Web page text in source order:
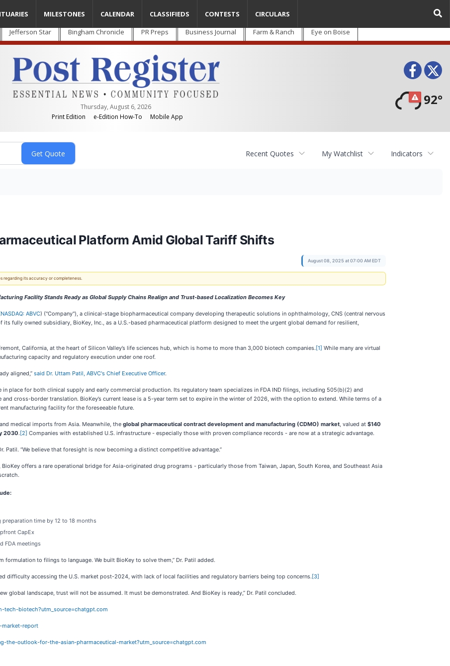
Jefferson Star Bingham Chronicle PR Preps Business Journal Farm & Ranch Eye on Boise
Thursday, August 6, 2026
Print Edition
e-Edition How-To Mobile App
92°
MILESTONES CALENDAR CLASSIFIEDS CONTESTS CIRCULARS
Recent Quotes My Watchlist Indicators
Platform Amid Global Tariff Shifts
August 08, 2025 at 07:00 AM EDT
regarding its accuracy or completeness.
Facility Stands Ready as Global Supply Chains Realign and Trust-based Localization Becomes Key
NASDAQ: ABVC) ("Company"), a clinical-stage biopharmaceutical company developing therapeutic solutions in ophthalmology, CNS (central nervous
fully owned subsidiary, BioKey, Inc., as a U.S.-based pharmaceutical platform designed to meet the urgent global demand for resilient,
California, at the heart of Silicon Valley’s life sciences hub, which is home to more than 3,000 biotech companies. [1] While many are virtual
capacity and regulatory execution under one roof.
aligned,” said Dr. Uttam Patil, ABVC's Chief Executive Officer.
place for both clinical supply and early commercial production. Its regulatory team specializes in FDA IND filings, including 505(b)(2) and
cross-border translation. BioKey’s current lease is a 5-year term set to expire in the winter of 2026, with the option to extend. While terms of a
manufacturing facility for the foreseeable future.
medical imports from Asia. Meanwhile, the global pharmaceutical contract development and manufacturing (CDMO) market, valued at $140
2030. [2] Companies with established U.S. infrastructure - especially those with proven compliance records - are now at a strategic advantage.
Patil. “We believe that foresight is now becoming a distinct competitive advantage.”
offers a rare operational bridge for Asia-originated drug programs - particularly those from Taiwan, Japan, South Korea, and Southeast Asia
time by 12 to 18 months
CapEx
FDA meetings
formulation to filings to language. We built BioKey to solve them,” Dr. Patil added.
difficulty accessing the U.S. market post-2024, with lack of local facilities and regulatory barriers being top concerns. [3]
global landscape, trust will not be assumed. It must be demonstrated. And BioKey is ready,” Dr. Patil concluded.
biotech?utm_source=chatgpt.com
market-report
outlook-for-the-asian-pharmaceutical-market?utm_source=chatgpt.com